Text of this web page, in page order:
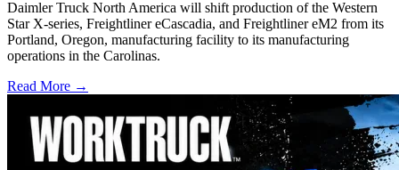
Daimler Truck North America will shift production of the Western
Star X-series, Freightliner eCascadia, and Freightliner eM2 from its
Portland, Oregon, manufacturing facility to its manufacturing
operations in the Carolinas.
Read More →